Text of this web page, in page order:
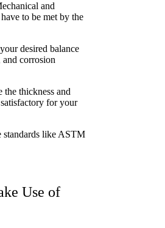
and
to be met by the
desired balance
corrosion
the thickness and
for your
standards like ASTM
Use of